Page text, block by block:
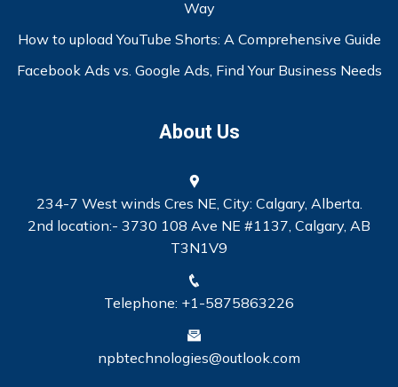
Way
How to upload YouTube Shorts: A Comprehensive Guide
Facebook Ads vs. Google Ads, Find Your Business Needs
About Us
234-7 West winds Cres NE, City: Calgary, Alberta.
2nd location:- 3730 108 Ave NE #1137, Calgary, AB
T3N1V9
Telephone: +1-5875863226
npbtechnologies@outlook.com